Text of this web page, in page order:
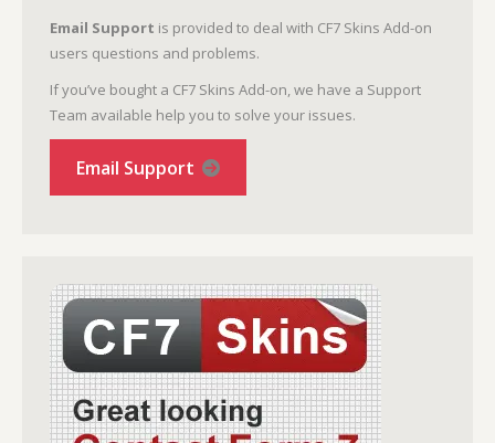
Email Support is provided to deal with CF7 Skins Add-on
users questions and problems.
If you’ve bought a CF7 Skins Add-on, we have a Support
Team available help you to solve your issues.
Email Support